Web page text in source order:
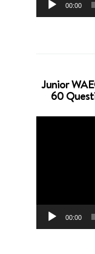
00:00
Junior
60
00:00